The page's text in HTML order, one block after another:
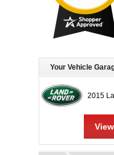
Your Vehicle
2015